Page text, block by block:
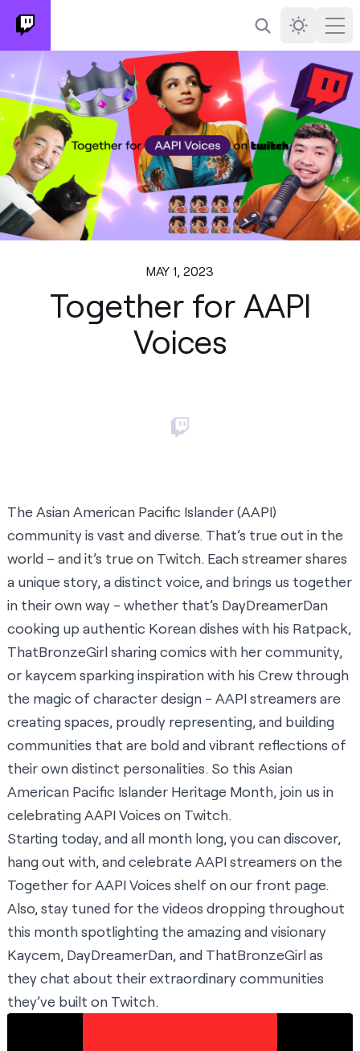
Search Darkmode
MAY 1, 2023
Together for AAPI
Voices
The Asian American Pacific Islander (AAPI)
community is vast and diverse. That’s true out in the
world – and it’s true on Twitch. Each streamer shares
a unique story, a distinct voice, and brings us together
in their own way - whether that’s DayDreamerDan
cooking up authentic Korean dishes with his Ratpack,
ThatBronzeGirlsharing comics with her community,
or kaycemsparking inspiration with his Crew through
the magic of character design - AAPI streamers are
creating spaces, proudly representing, and building
communities that are bold and vibrant reflections of
their own distinct personalities. So this Asian
American Pacific Islander Heritage Month, join us in
celebrating AAPI Voices on Twitch.
Starting today, and all month long, you can discover,
hang out with, and celebrate AAPI streamers on the
Together for AAPI Voices shelf on our front page.
Also, stay tuned for the videos dropping throughout
this month spotlighting the amazing and visionary
Kaycem, DayDreamerDan, and ThatBronzeGirl as
they chat about their extraordinary communities
they’ve built on Twitch.